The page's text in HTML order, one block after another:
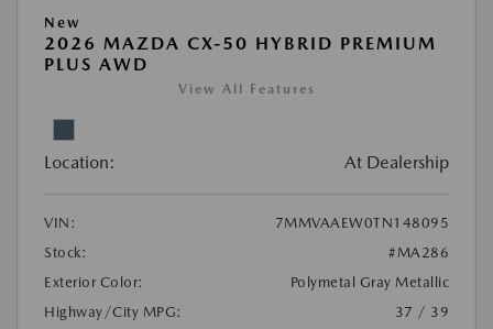
New
2026 MAZDA CX-50 HYBRID PREMIUM
PLUS AWD
View All Features
Location: At Dealership
VIN:
7MMVAAEW0TN148095
Stock:
#MA286
Exterior Color:
Polymetal Gray Metallic
Highway/City MPG:
37 / 39